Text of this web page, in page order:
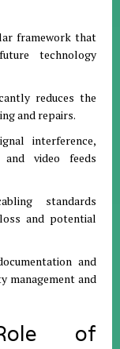
framework that
technology
reduces the
and repairs.
interference,
video feeds
standards
and potential
and
management and
of